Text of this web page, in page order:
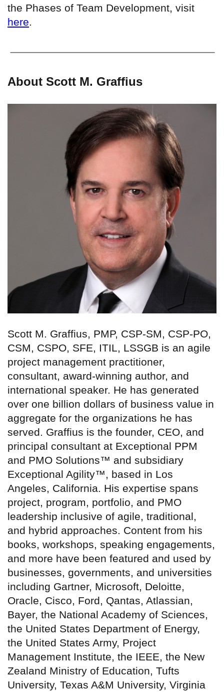
the Phases of Team Development, visit
here.
About Scott M. Graffius
Scott M. Graffius, PMP, CSP-SM, CSP-PO,
CSM, CSPO, SFE, ITIL, LSSGB is an agile
project management practitioner,
consultant, award-winning author, and
international speaker. He has generated
over one billion dollars of business value in
aggregate for the organizations he has
served. Graffius is the founder, CEO, and
principal consultant at Exceptional PPM
and PMO Solutions™ and subsidiary
Exceptional Agility™, based in Los
Angeles, California. His expertise spans
project, program, portfolio, and PMO
leadership inclusive of agile, traditional,
and hybrid approaches. Content from his
books, workshops, speaking engagements,
and more have been featured and used by
businesses, governments, and universities
including Gartner, Microsoft, Deloitte,
Oracle, Cisco, Ford, Qantas, Atlassian,
Bayer, the National Academy of Sciences,
the United States Department of Energy,
the United States Army, Project
Management Institute, the IEEE, the New
Zealand Ministry of Education, Tufts
University, Texas A&M University, Virginia